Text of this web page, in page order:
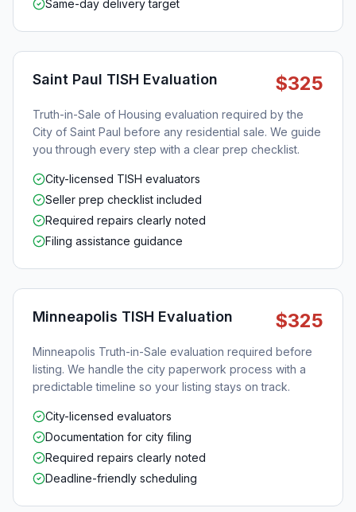
Same-day delivery target
Saint Paul TISH Evaluation $325
Truth-in-Sale of Housing evaluation required by the
City of Saint Paul before any residential sale. We guide
you through every step with a clear prep checklist.
City-licensed TISH evaluators
Seller prep checklist included
Required repairs clearly noted
Filing assistance guidance
Minneapolis TISH Evaluation $325
Minneapolis Truth-in-Sale evaluation required before
listing. We handle the city paperwork process with a
predictable timeline so your listing stays on track.
City-licensed evaluators
Documentation for city filing
Required repairs clearly noted
Deadline-friendly scheduling